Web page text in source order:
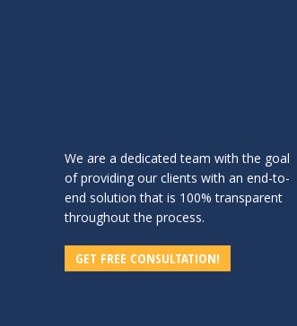
We are a dedicated team with the goal
of providing our clients with an end-to-
end solution that is 100% transparent
throughout the process.
GET FREE CONSULTATION!